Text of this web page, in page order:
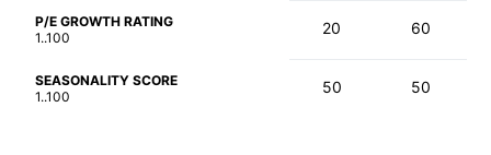
P/E GROWTH RATING
1..100
20 60
SEASONALITY SCORE
1..100
50 50